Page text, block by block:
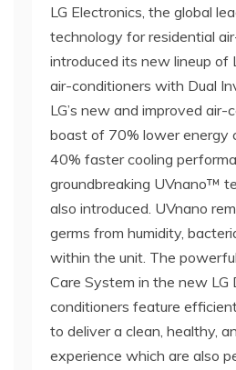
LG Electronics, the global
technology for residential
introduced its new lineup of
air-conditioners with Dual
LG’s new and improved air-
boast of 70% lower energy
40% faster cooling
groundbreaking UVnano™
also introduced. UVnano
germs from humidity,
within the unit. The
Care System in the new LG
conditioners feature
to deliver a clean, healthy,
experience which are also